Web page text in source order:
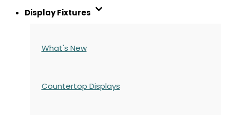
Display Fixtures
What's New
Countertop Displays